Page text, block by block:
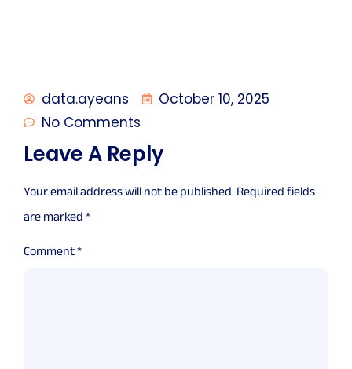
data.ayeans
October 10, 2025
No Comments
Leave A Reply
Your email address will not be published.Required fields
are marked*
Comment*